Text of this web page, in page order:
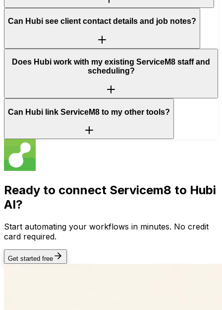
Can Hubi see client contact details and job notes?
Does Hubi work with my existing ServiceM8 staff and
scheduling?
Can Hubi link ServiceM8 to my other tools?
Ready to connect Servicem8 to Hubi
AI?
Start automating your workflows in minutes. No credit
card required.
Get started free